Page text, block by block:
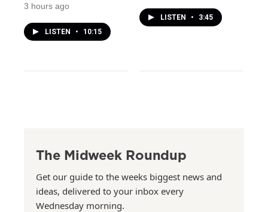
3 hours ago
LISTEN • 10:15
LISTEN • 3:45
The Midweek Roundup
Get our guide to the weeks biggest news and
ideas, delivered to your inbox every
Wednesday morning.